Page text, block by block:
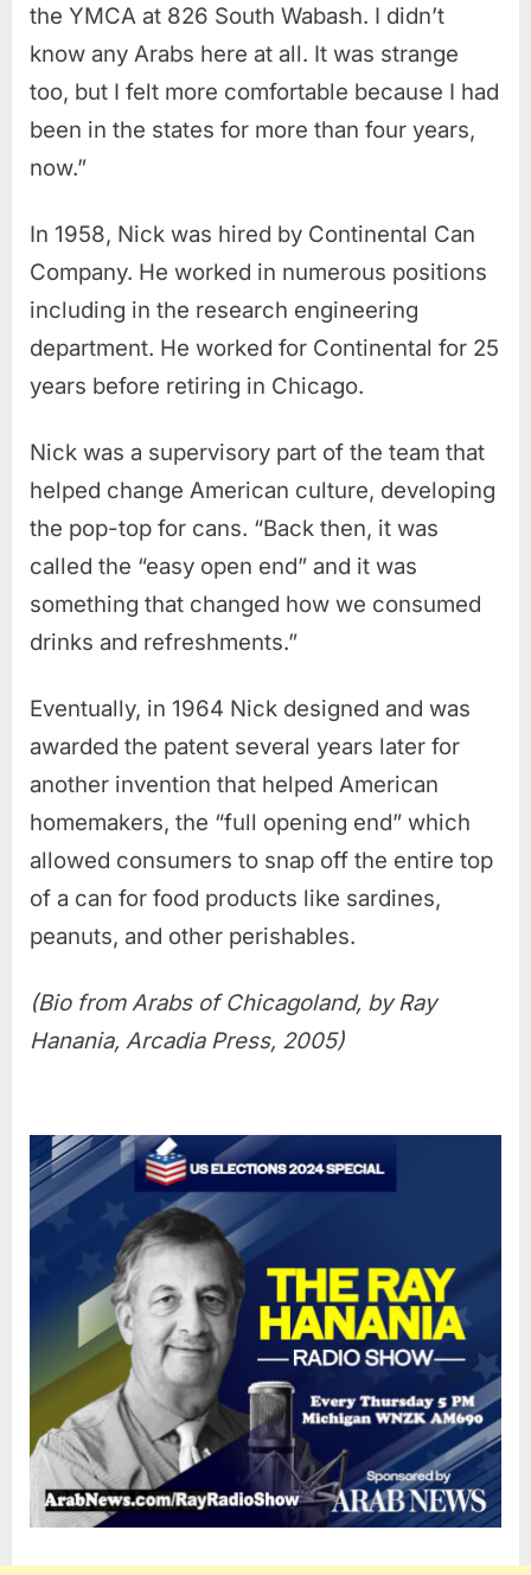
the YMCA at 826 South Wabash. I didn’t
know any Arabs here at all. It was strange
too, but I felt more comfortable because I had
been in the states for more than four years,
now.”
In 1958, Nick was hired by Continental Can
Company. He worked in numerous positions
including in the research engineering
department. He worked for Continental for 25
years before retiring in Chicago.
Nick was a supervisory part of the team that
helped change American culture, developing
the pop-top for cans. “Back then, it was
called the “easy open end” and it was
something that changed how we consumed
drinks and refreshments.”
Eventually, in 1964 Nick designed and was
awarded the patent several years later for
another invention that helped American
homemakers, the “full opening end” which
allowed consumers to snap off the entire top
of a can for food products like sardines,
peanuts, and other perishables.
(Bio from Arabs of Chicagoland, by Ray
Hanania, Arcadia Press, 2005)